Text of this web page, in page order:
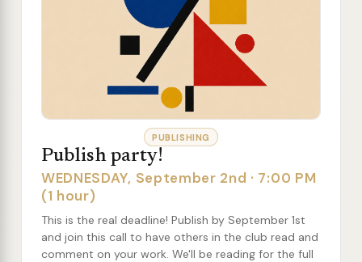
PUBLISHING
Publish party!
WEDNESDAY, September 2nd · 7:00 PM
(1 hour)
This is the real deadline! Publish by September 1st
and join this call to have others in the club read and
comment on your work. We'll be reading for the full